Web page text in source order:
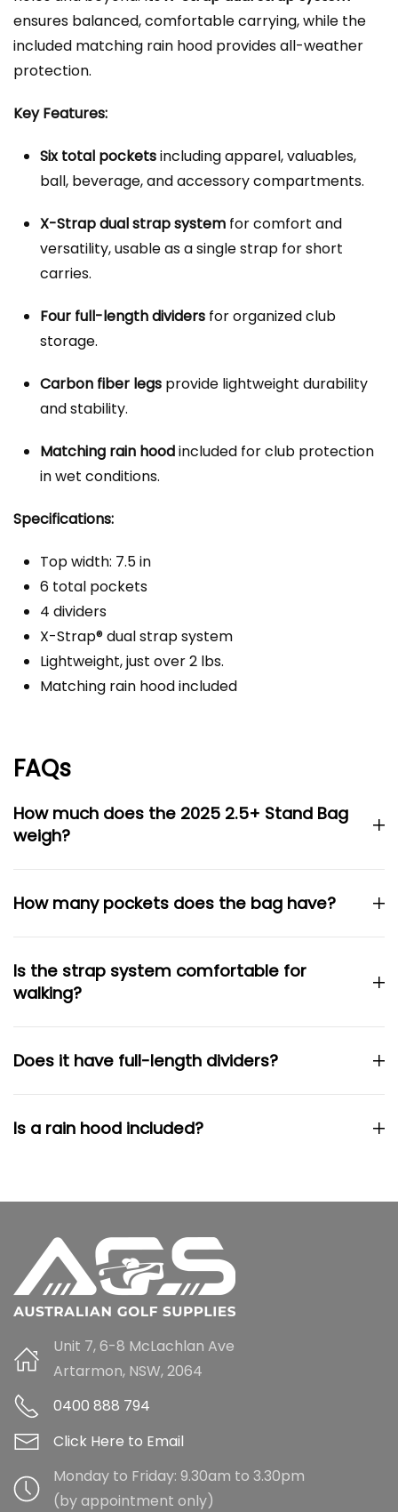
ensures balanced, comfortable carrying, while the
included matching rain hood provides all-weather
protection.
Key Features:
Six total pocketsincluding apparel, valuables,
ball, beverage, and accessory compartments.
X-Strap dual strap system for comfort and
versatility, usable as a single strap for short
carries.
Four full-length dividers for organized club
storage.
Carbon fiber legs provide lightweight durability
and stability.
Matching rain hoodincluded for club protection
in wet conditions.
Specifications:
Top width: 7.5 in
6 total pockets
4 dividers
X-Strap® dual strap system
Lightweight, just over 2 lbs.
Matching rain hood included
FAQs
How much does the 2025 2.5+ Stand Bag
weigh?
How many pockets does the bag have?
Is the strap system comfortable for
walking?
Does it have full-length dividers?
Is a rain hood included?
Unit 7, 6-8 McLachlan Ave
Artarmon, NSW, 2064
0400 888 794
Click Here to Email
Monday to Friday: 9.30am to 3.30pm
(by appointment only)